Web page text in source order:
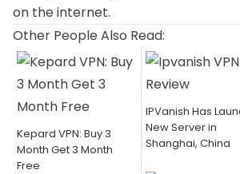
on the internet.
Other People Also Read:
Kepard VPN: Buy 3
Month Get 3 Month
Free
IPVanish Has
New Server in
Shanghai, China